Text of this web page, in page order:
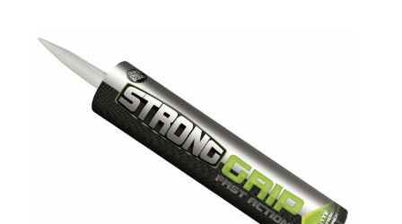
BRANDS
PRODUCTS